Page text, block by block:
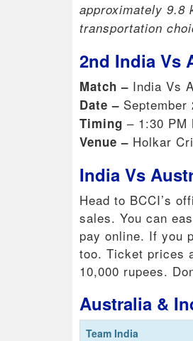
approximately 9.8
transportation
2nd India Vs
Match – India Vs
Date – September
Timing – 1:30 PM
Venue – Holkar
India Vs
Head to BCCI’s
sales. You can
pay online. If you
too. Ticket prices
10,000 rupees.
Australia &
Team India